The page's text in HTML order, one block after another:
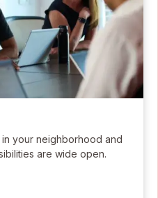
your neighborhood and
are wide open.